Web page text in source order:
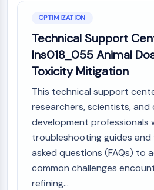
OPTIMIZATION
Technical Support
Ins018_055 Animal
Toxicity Mitigation
This technical support
researchers, scientists, and
development professionals
troubleshooting guides
asked questions (FAQs) to
common challenges
refining...